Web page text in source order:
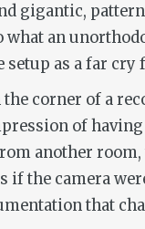
gigantic,
an
as a far
corner of a
of
another
the camera
that